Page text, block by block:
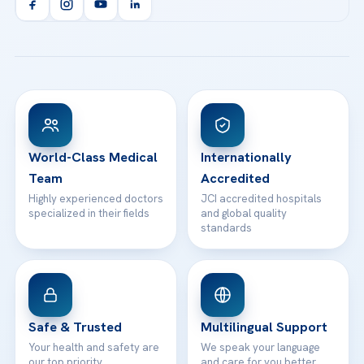
Orthopedics & Traumatology
Acibadem Kartal Hospital
View All Hospitals
Health Library
Patient Rights
Contact
info@acibademhealthpoint.com
Email us
WhatsApp Support
World-Class Medical
Team
Highly experienced doctors
specialized in their fields
Internationally
Accredited
JCI accredited hospitals
and global quality
standards
Safe & Trusted
Your health and safety are
Multilingual Support
We speak your language